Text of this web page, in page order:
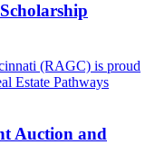
(RAGC) is proud
Estate Pathways
Auction and